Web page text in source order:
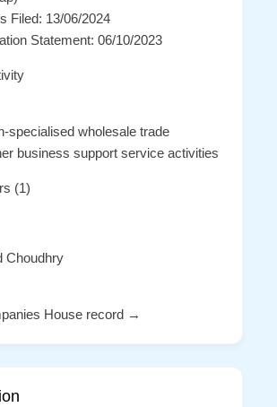
Filed: 13/06/2024
Statement: 06/10/2023
specialised wholesale trade
business support service activities
(1)
Choudhry
House record →